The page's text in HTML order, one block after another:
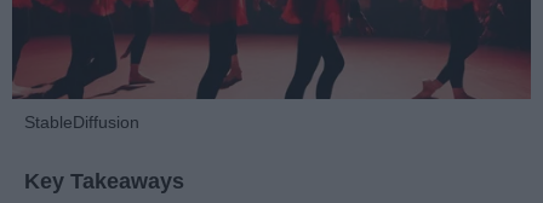
StableDiffusion
Key Takeaways